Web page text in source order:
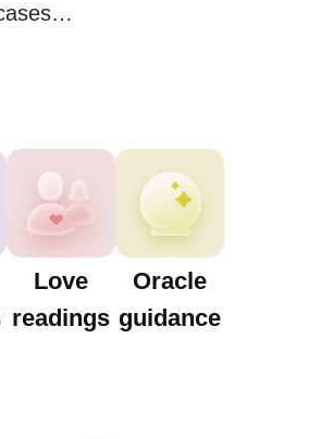
Love
readings
Oracle
guidance